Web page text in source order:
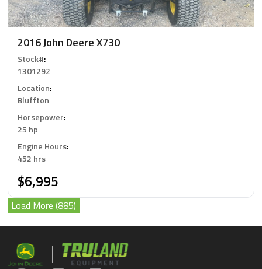
2016 John Deere X730
Stock#:
1301292
Location:
Bluffton
Horsepower:
25 hp
Engine Hours:
452 hrs
$6,995
Load More (885)